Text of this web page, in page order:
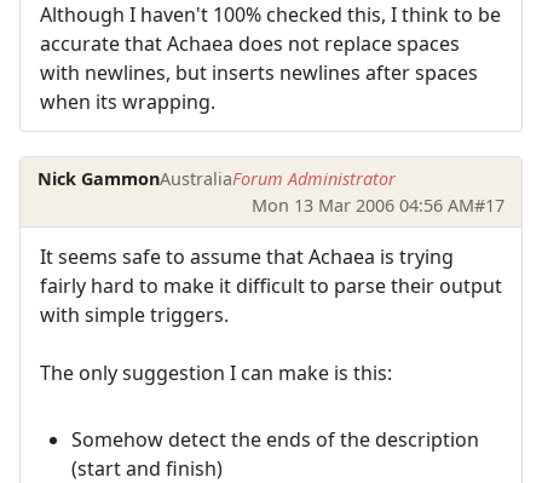
Although I haven't 100% checked this, I think to be
accurate that Achaea does not replace spaces
with newlines, but inserts newlines after spaces
when its wrapping.
Nick GammonAustraliaForum Administrator
Mon 13 Mar 2006 04:56 AM#17
It seems safe to assume that Achaea is trying
fairly hard to make it difficult to parse their output
with simple triggers.
The only suggestion I can make is this:
Somehow detect the ends of the description
(start and finish)